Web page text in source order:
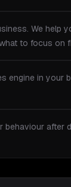
We help
to focus on
engine in your
behaviour after